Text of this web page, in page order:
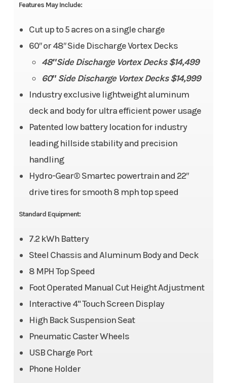
Features May Include:
Cut up to 5 acres on a single charge
60″ or 48″ Side Discharge Vortex Decks
48″Side Discharge Vortex Decks $14,499
60″ Side Discharge Vortex Decks $14,999
Industry exclusive lightweight aluminum
deck and body for ultra efficient power usage
Patented low battery location for industry
leading hillside stability and precision
handling
Hydro-Gear® Smartec powertrain and 22″
drive tires for smooth 8 mph top speed
Standard Equipment:
7.2 kWh Battery
Steel Chassis and Aluminum Body and Deck
8 MPH Top Speed
Foot Operated Manual Cut Height Adjustment
Interactive 4" Touch Screen Display
High Back Suspension Seat
Pneumatic Caster Wheels
USB Charge Port
Phone Holder